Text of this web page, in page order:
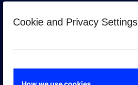
Cookie and Privacy Settings